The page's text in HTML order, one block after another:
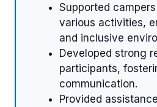
Supported
various activities,
and inclusive
Developed strong
participants,
communication.
Provided